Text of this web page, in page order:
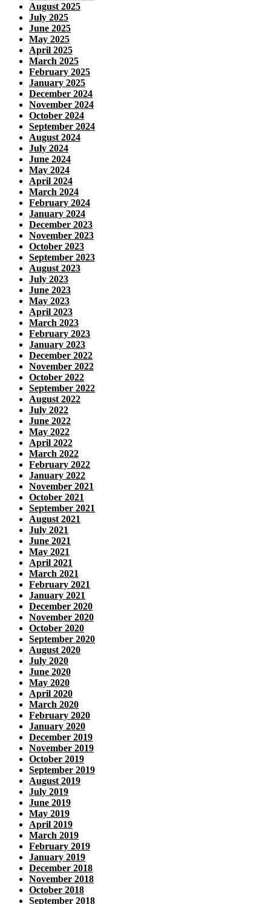
August 2025
July 2025
June 2025
May 2025
April 2025
March 2025
February 2025
January 2025
December 2024
November 2024
October 2024
September 2024
August 2024
July 2024
June 2024
May 2024
April 2024
March 2024
February 2024
January 2024
December 2023
November 2023
October 2023
September 2023
August 2023
July 2023
June 2023
May 2023
April 2023
March 2023
February 2023
January 2023
December 2022
November 2022
October 2022
September 2022
August 2022
July 2022
June 2022
May 2022
April 2022
March 2022
February 2022
January 2022
November 2021
October 2021
September 2021
August 2021
July 2021
June 2021
May 2021
April 2021
March 2021
February 2021
January 2021
December 2020
November 2020
October 2020
September 2020
August 2020
July 2020
June 2020
May 2020
April 2020
March 2020
February 2020
January 2020
December 2019
November 2019
October 2019
September 2019
August 2019
July 2019
June 2019
May 2019
April 2019
March 2019
February 2019
January 2019
December 2018
November 2018
October 2018
September 2018